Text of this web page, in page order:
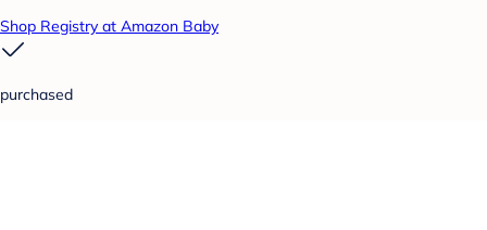
Shop Registry at Amazon Baby
purchased